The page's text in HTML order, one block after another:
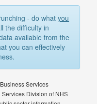
- do whatyou
the difficulty in
available from the
you can effectively
Services
Division of NHS